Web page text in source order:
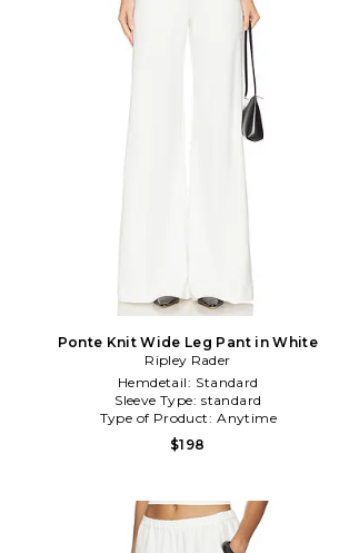
Ponte Knit Wide Leg Pant in White
Ripley Rader
Hemdetail: Standard
Sleeve Type: standard
Type of Product: Anytime
$198